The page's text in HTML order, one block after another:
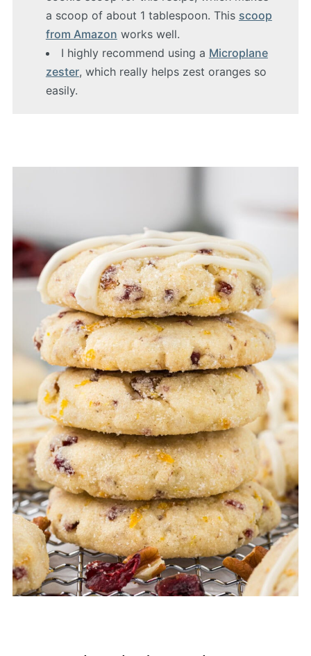
a scoop of about 1 tablespoon. This scoop
from Amazon works well.
I highly recommend using a Microplane
zester, which really helps zest oranges so
easily.